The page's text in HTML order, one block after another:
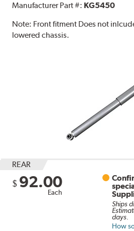
Manufacturer Part #: KG5450
Note: Front fitment Does not
lowered chassis.
REAR
$ 92.00
Each
Ships
days.
How